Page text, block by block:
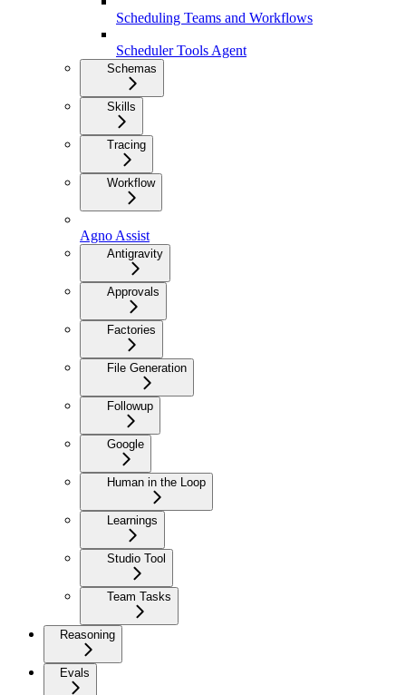
Scheduling Teams and Workflows
Scheduler Tools Agent
Schemas
Skills
Tracing
Workflow
Agno Assist
Antigravity
Approvals
Factories
File Generation
Followup
Google
Human in the Loop
Learnings
Studio Tool
Team Tasks
Reasoning
Evals